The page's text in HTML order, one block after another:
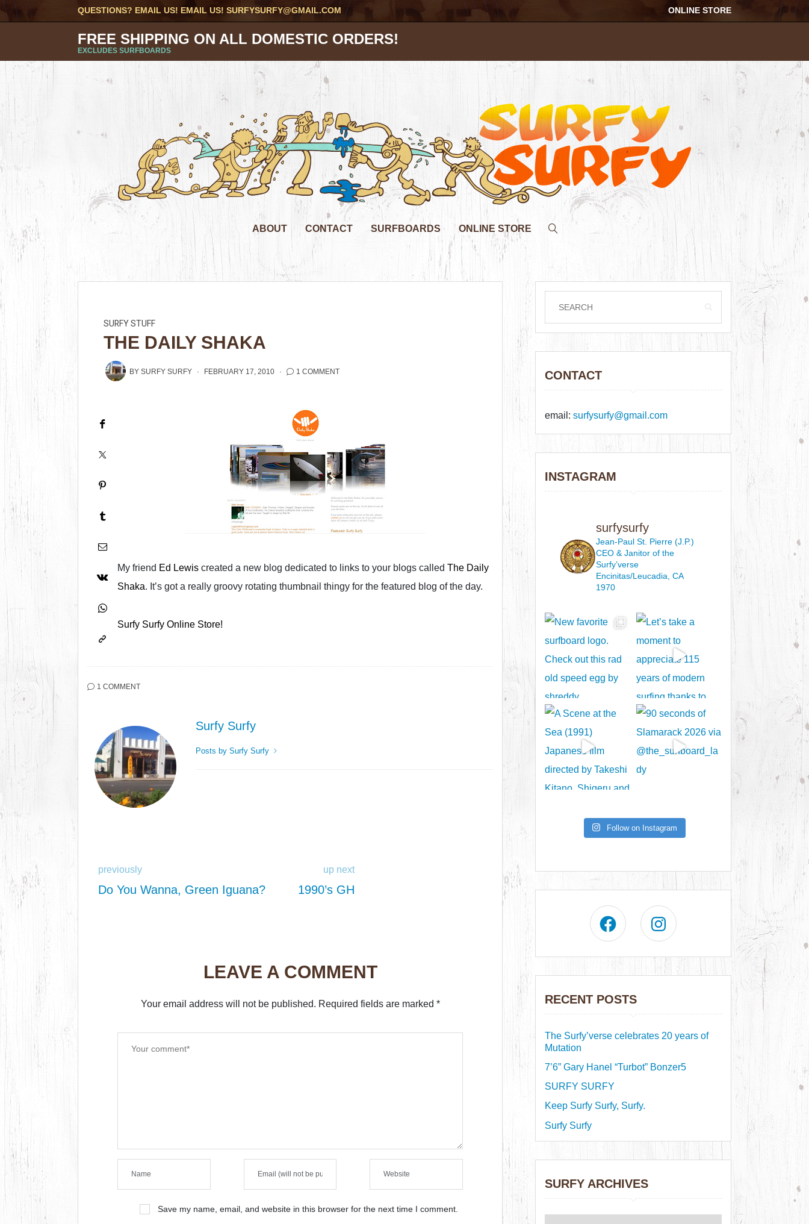
QUESTIONS? EMAIL US! EMAIL US!SURFYSURFY@GMAIL.COM ONLINE STORE
FREE SHIPPING ON ALL DOMESTIC ORDERS!
EXCLUDES SURFBOARDS
ABOUT CONTACT SURFBOARDS ONLINE STORE
SURFY STUFF
THE DAILY SHAKA
BYSURFY SURFY FEBRUARY 17, 2010 1 COMMENT
My friend Ed Lewis created a new blog dedicated to links to your blogs calledThe Daily
Shaka. It’s got a really groovy rotating thumbnail thingy for the featured blog of the day.
Surfy Surfy Online Store!
1 COMMENT
Surfy Surfy
Posts by Surfy Surfy
previously
Do You Wanna, Green Iguana?
up next
1990’s GH
LEAVE A COMMENT
Your email address will not be published. Required fields are marked *
Save my name, email, and website in this browser for the next time I comment.
CONTACT
email:surfysurfy@gmail.com
INSTAGRAM
surfysurfy
Jean-Paul St. Pierre (J.P.)
CEO & Janitorof the
Surfy’verse
Encinitas/Leucadia, CA
1970
Follow on Instagram
RECENT POSTS
The Surfy’verse celebrates 20 years of
Mutation
7’6” Gary Hanel “Turbot” Bonzer5
SURFY SURFY
Keep Surfy Surfy, Surfy.
Surfy Surfy
SURFY ARCHIVES